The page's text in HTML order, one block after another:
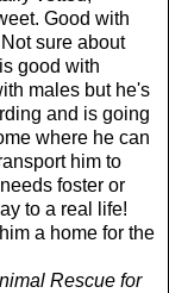
Good with
sure about
good with
males but he's
and is going
where he can
him to
foster or
to a real life!
a home for the
Rescue for